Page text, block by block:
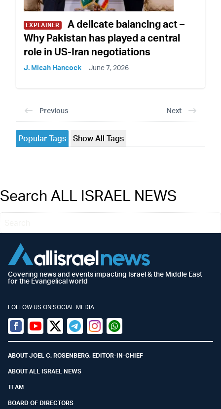
EXPLAINER
A delicate balancing act –
Why Pakistan has played a central
role in US-Iran negotiations
J. Micah Hancock June 7, 2026
Previous Next
Popular Tags Show All Tags
Search ALL ISRAEL NEWS
Covering news and events impacting Israel & the Middle East
for the Evangelical world
FOLLOW US ON SOCIAL MEDIA
Facebook
YoutubeTwitter (X)
TelegramInstagramWhatsapp
ABOUT JOEL C. ROSENBERG, EDITOR-IN-CHIEF
ABOUT ALL ISRAEL NEWS
TEAM
BOARD OF DIRECTORS